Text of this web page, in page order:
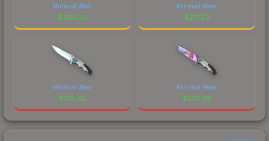
Minimal Wear
$200.20
Minimal Wear
$217.29
Minimal Wear
$139.42
Minimal Wear
$533.68